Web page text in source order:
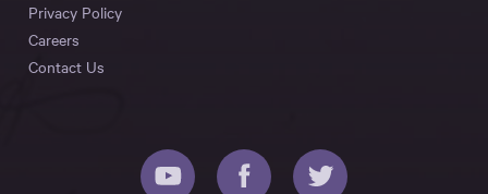
Privacy Policy
Careers
Contact Us